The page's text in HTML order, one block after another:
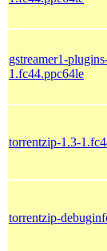
gstreamer1-
1.fc44.ppc64le
torrentzip-1.3-
torrentzip-